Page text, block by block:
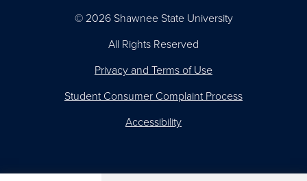
© 2026 Shawnee State University
All Rights Reserved
Privacy and Terms of Use
Student Consumer Complaint Process
Accessibility